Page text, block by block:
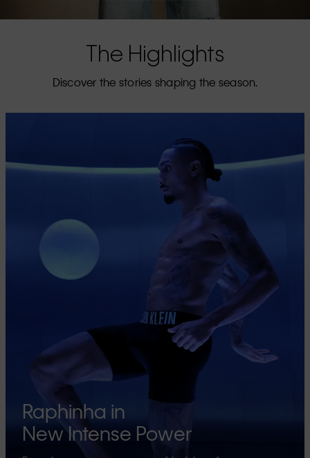
The Highlights
Discover the stories shaping the season.
Raphinha in
New Intense Power